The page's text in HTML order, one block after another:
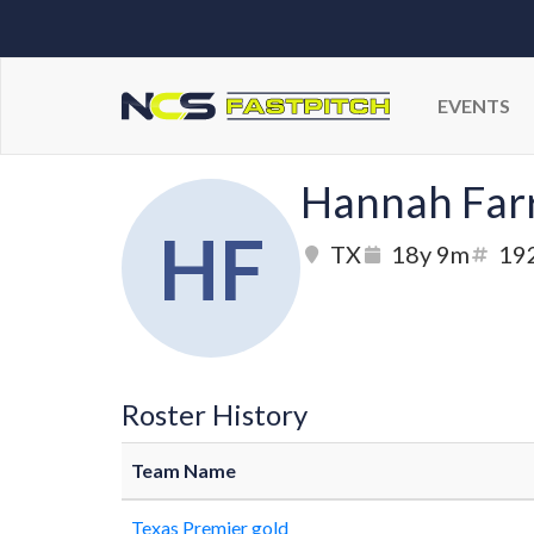
EVENTS
HF
Hannah
TX 18y 9m
Roster History
Team Name
Texas Premier gold